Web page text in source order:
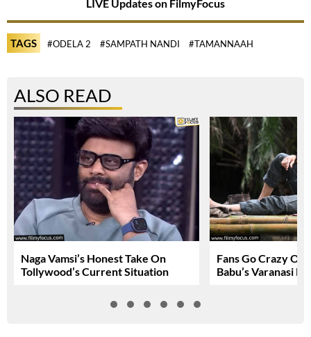
LIVE Updates on FilmyFocus
TAGS #ODELA 2 #SAMPATH NANDI #TAMANNAAH
ALSO READ
Naga Vamsi’s Honest Take On
Tollywood’s Current Situation
Fans Go Crazy
Babu’s Varanasi